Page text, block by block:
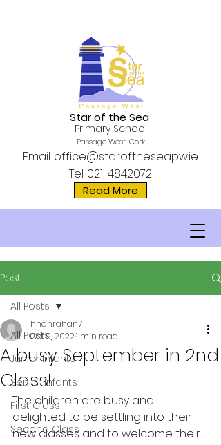
Email: office@staroftheseapw.ie
Tel: 021-4842072
Read More
Star of the Sea
Primary School
Passage West, Cork
Post
All Posts
Junior Infants
Senior Infants
First Class
Second Class
All Posts
A busy September in 2nd
Class!
hhanrahan7
Oct 9, 20221 min read
The children are busy and
delighted to be settling into their
new classes and to welcome their